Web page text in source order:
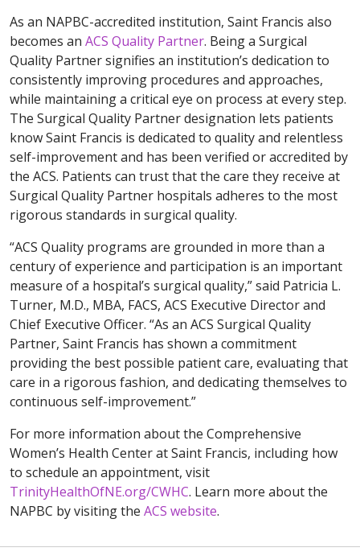
As an NAPBC-accredited institution, Saint Francis also
becomes an ACS Quality Partner. Being a Surgical
Quality Partner signifies an institution’s dedication to
consistently improving procedures and approaches,
while maintaining a critical eye on process at every step.
The Surgical Quality Partner designation lets patients
know Saint Francis is dedicated to quality and relentless
self-improvement and has been verified or accredited by
the ACS. Patients can trust that the care they receive at
Surgical Quality Partner hospitals adheres to the most
rigorous standards in surgical quality.
“ACS Quality programs are grounded in more than a
century of experience and participation is an important
measure of a hospital’s surgical quality,” said Patricia L.
Turner, M.D., MBA, FACS, ACS Executive Director and
Chief Executive Officer. “As an ACS Surgical Quality
Partner, Saint Francis has shown a commitment
providing the best possible patient care, evaluating that
care in a rigorous fashion, and dedicating themselves to
continuous self-improvement.”
For more information about the Comprehensive
Women’s Health Center at Saint Francis, including how
to schedule an appointment, visit
TrinityHealthOfNE.org/CWHC. Learn more about the
NAPBC by visiting the ACS website.